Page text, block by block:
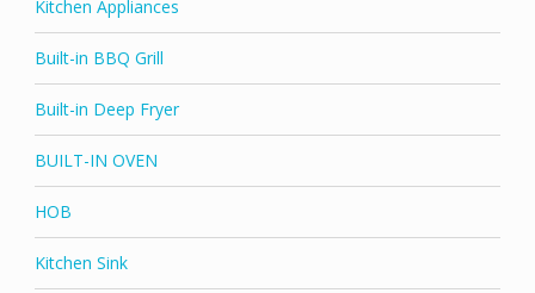
Kitchen Appliances
Built-in BBQ Grill
Built-in Deep Fryer
BUILT-IN OVEN
HOB
Kitchen Sink